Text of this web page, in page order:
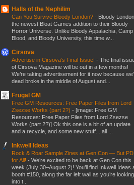
Halls of the Nephilim
Can You Survive Bloody London? - Bloody
the newest Bloat Games addition to their Bloody
Horror Universe. Unlike Bloody Appalachia, Camp
Blood, and Bloody University, this time w...
Cirsova
Advertise in Cirsova’s Final Issue! - The final
of Cirsova Magazine will be out in a few months!
We’re taking advertisement for it now because
dead broke in the middle of August and...
Frugal GM
Free GM Resources: Free Paper Files from Lord
Zsezse Works (part 2?) - [image: Free GM
Resources: Free Paper Files from Lord Zsezse
Works (part 2?)] Ok this one is a bit of an update
and a recycle, and some new stuff....all ...
Inkwell Ideas
Rock & Roar Sample Zines at Gen Con — But
for All! - We’re excited to be back at Gen Con this
week (July 30–August 2)! You’ll find Inkwell Ideas
booth #150, along the far left wall as you’re looking
into t...